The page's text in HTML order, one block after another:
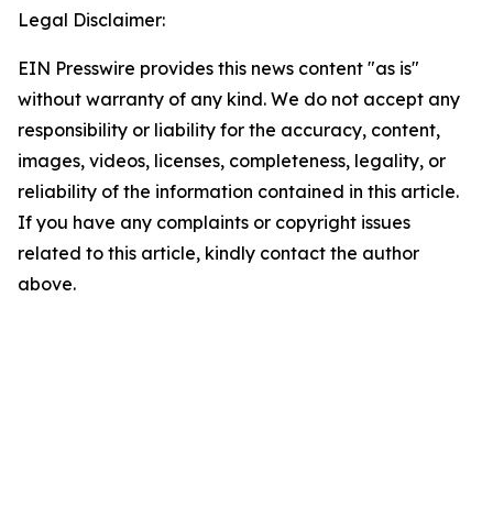
Legal Disclaimer:
EIN Presswire provides this news content "as is"
without warranty of any kind. We do not accept any
responsibility or liability for the accuracy, content,
images, videos, licenses, completeness, legality, or
reliability of the information contained in this article.
If you have any complaints or copyright issues
related to this article, kindly contact the author
above.